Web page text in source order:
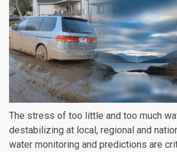
The stress of too little and too much
destabilizing at local, regional and
water monitoring and predictions are